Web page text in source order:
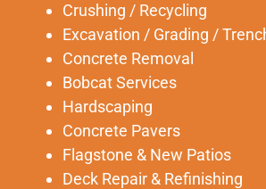
Crushing / Recycling
Excavation / Grading /
Concrete Removal
Bobcat Services
Hardscaping
Concrete Pavers
Flagstone & New Patios
Deck Repair & Refinishing